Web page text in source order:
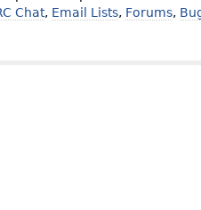
Chat, Email Lists, Forums,